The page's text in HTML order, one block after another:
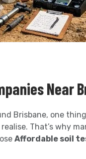
Near
Brisbane, one
That’s why
Affordable soil